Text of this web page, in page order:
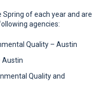
of each year and are
agencies:
Quality – Austin
Austin
Quality and